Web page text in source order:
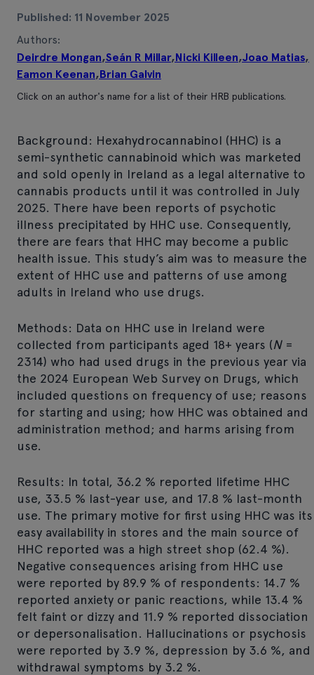
Published: 11 November 2025
Authors:
Deirdre Mongan,Seán R Millar,Nicki Killeen,Joao Matias,
Eamon Keenan,Brian Galvin
Click on an author's name for a list of their HRB publications.
Background: Hexahydrocannabinol (HHC) is a
semi-synthetic cannabinoid which was marketed
and sold openly in Ireland as a legal alternative to
cannabis products until it was controlled in July
2025. There have been reports of psychotic
illness precipitated by HHC use. Consequently,
there are fears that HHC may become a public
health issue. This study’s aim was to measure the
extent of HHC use and patterns of use among
adults in Ireland who use drugs.
Methods: Data on HHC use in Ireland were
collected from participants aged 18+ years (N=
2314) who had used drugs in the previous year via
the 2024 European Web Survey on Drugs, which
included questions on frequency of use; reasons
for starting and using; how HHC was obtained and
administration method; and harms arising from
use.
Results: In total, 36.2 % reported lifetime HHC
use, 33.5 % last-year use, and 17.8 % last-month
use. The primary motive for first using HHC was its
easy availability in stores and the main source of
HHC reported was a high street shop (62.4 %).
Negative consequences arising from HHC use
were reported by 89.9 % of respondents: 14.7 %
reported anxiety or panic reactions, while 13.4 %
felt faint or dizzy and 11.9 % reported dissociation
or depersonalisation. Hallucinations or psychosis
were reported by 3.9 %, depression by 3.6 %, and
withdrawal symptoms by 3.2 %.